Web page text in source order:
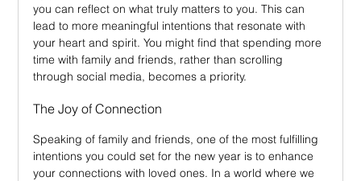
you can reflect on what truly matters to you. This can
lead to more meaningful intentions that resonate with
your heart and spirit. You might find that spending more
time with family and friends, rather than scrolling
through social media, becomes a priority.
The Joy of Connection
Speaking of family and friends, one of the most fulfilling
intentions you could set for the new year is to enhance
your connections with loved ones. In a world where we